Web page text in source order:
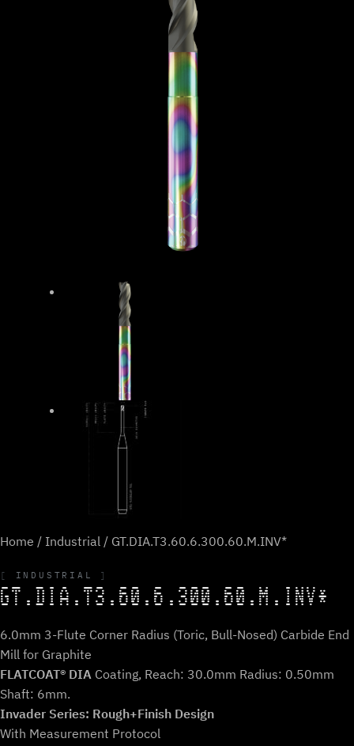
Home / Industrial / GT.DIA.T3.60.6.300.60.M.INV*
INDUSTRIAL
GT.DIA.T3.60.6.300.60.M.INV*
6.0mm 3-Flute Corner Radius (Toric, Bull-Nosed) Carbide End
Mill for Graphite
FLATCOAT® DIA Coating, Reach: 30.0mm Radius: 0.50mm
Shaft: 6mm.
Invader Series: Rough+Finish Design
With Measurement Protocol